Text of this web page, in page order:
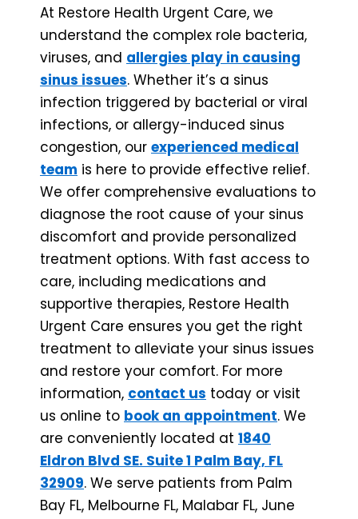
At Restore Health Urgent Care, we
understand the complex role bacteria,
viruses, and allergies play in causing
sinus issues. Whether it’s a sinus
infection triggered by bacterial or viral
infections, or allergy-induced sinus
congestion, our experienced medical
team is here to provide effective relief.
We offer comprehensive evaluations to
diagnose the root cause of your sinus
discomfort and provide personalized
treatment options. With fast access to
care, including medications and
supportive therapies, Restore Health
Urgent Care ensures you get the right
treatment to alleviate your sinus issues
and restore your comfort. For more
information, contact us today or visit
us online to book an appointment. We
are conveniently located at 1840
Eldron Blvd SE. Suite 1 Palm Bay, FL
32909. We serve patients from Palm
Bay FL, Melbourne FL, Malabar FL, June